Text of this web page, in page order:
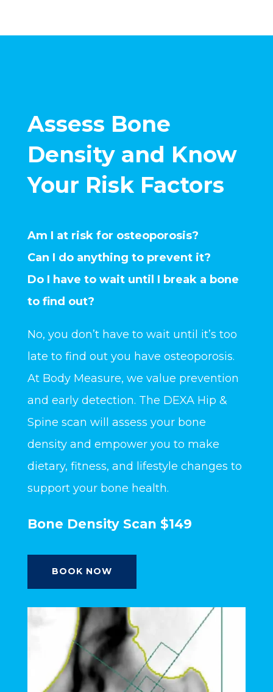
Assess Bone
Density and Know
Your Risk Factors
Am I at risk for osteoporosis?
Can I do anything to prevent it?
Do I have to wait until I break a bone
to find out?
No, you don’t have to wait until it’s too
late to find out you have osteoporosis.
At Body Measure, we value prevention
and early detection. The DEXA Hip &
Spine scan will assess your bone
density and empower you to make
dietary, fitness, and lifestyle changes to
support your bone health.
Bone Density Scan $149
BOOK NOW